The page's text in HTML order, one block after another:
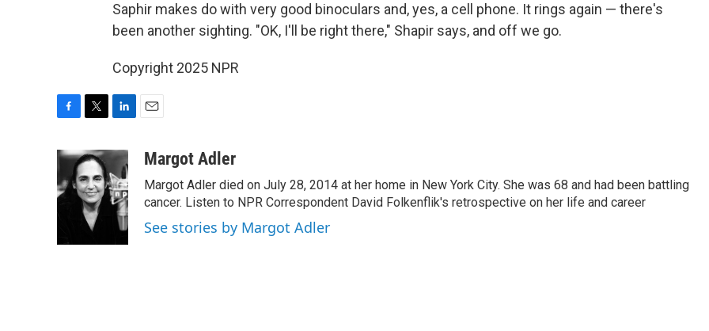
Saphir makes do with very good binoculars and, yes, a cell phone. It rings again — there's
been another sighting. "OK, I'll be right there," Shapir says, and off we go.
Copyright 2025 NPR
c
e
b
o
i
t
t
e
r
n
k
e
d
n
aMargot Adler
Margot Adler died on July 28, 2014 at her home in New York City. She was 68 and had been battling
cancer. Listen to NPR Correspondent David Folkenflik's retrospective on her life and career
See stories by Margot Adler